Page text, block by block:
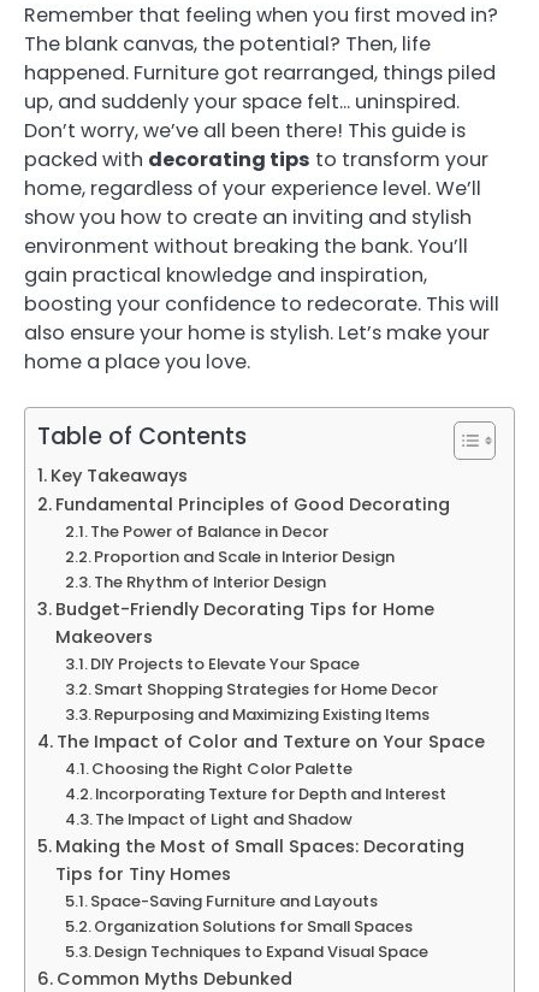
Remember that feeling when you first moved in?
The blank canvas, the potential? Then, life
happened. Furniture got rearranged, things piled
up, and suddenly your space felt… uninspired.
Don’t worry, we’ve all been there! This guide is
packed with decorating tips to transform your
home, regardless of your experience level. We’ll
show you how to create an inviting and stylish
environment without breaking the bank. You’ll
gain practical knowledge and inspiration,
boosting your confidence to redecorate. This will
also ensure your home is stylish. Let’s make your
home a place you love.
Table of Contents
Key Takeaways
Fundamental Principles of Good Decorating
The Power of Balance in Decor
Proportion and Scale in Interior Design
The Rhythm of Interior Design
Budget-Friendly Decorating Tips for Home
Makeovers
DIY Projects to Elevate Your Space
Smart Shopping Strategies for Home Decor
Repurposing and Maximizing Existing Items
The Impact of Color and Texture on Your Space
Choosing the Right Color Palette
Incorporating Texture for Depth and Interest
The Impact of Light and Shadow
Making the Most of Small Spaces: Decorating
Tips for Tiny Homes
Space-Saving Furniture and Layouts
Organization Solutions for Small Spaces
Design Techniques to Expand Visual Space
Common Myths Debunked